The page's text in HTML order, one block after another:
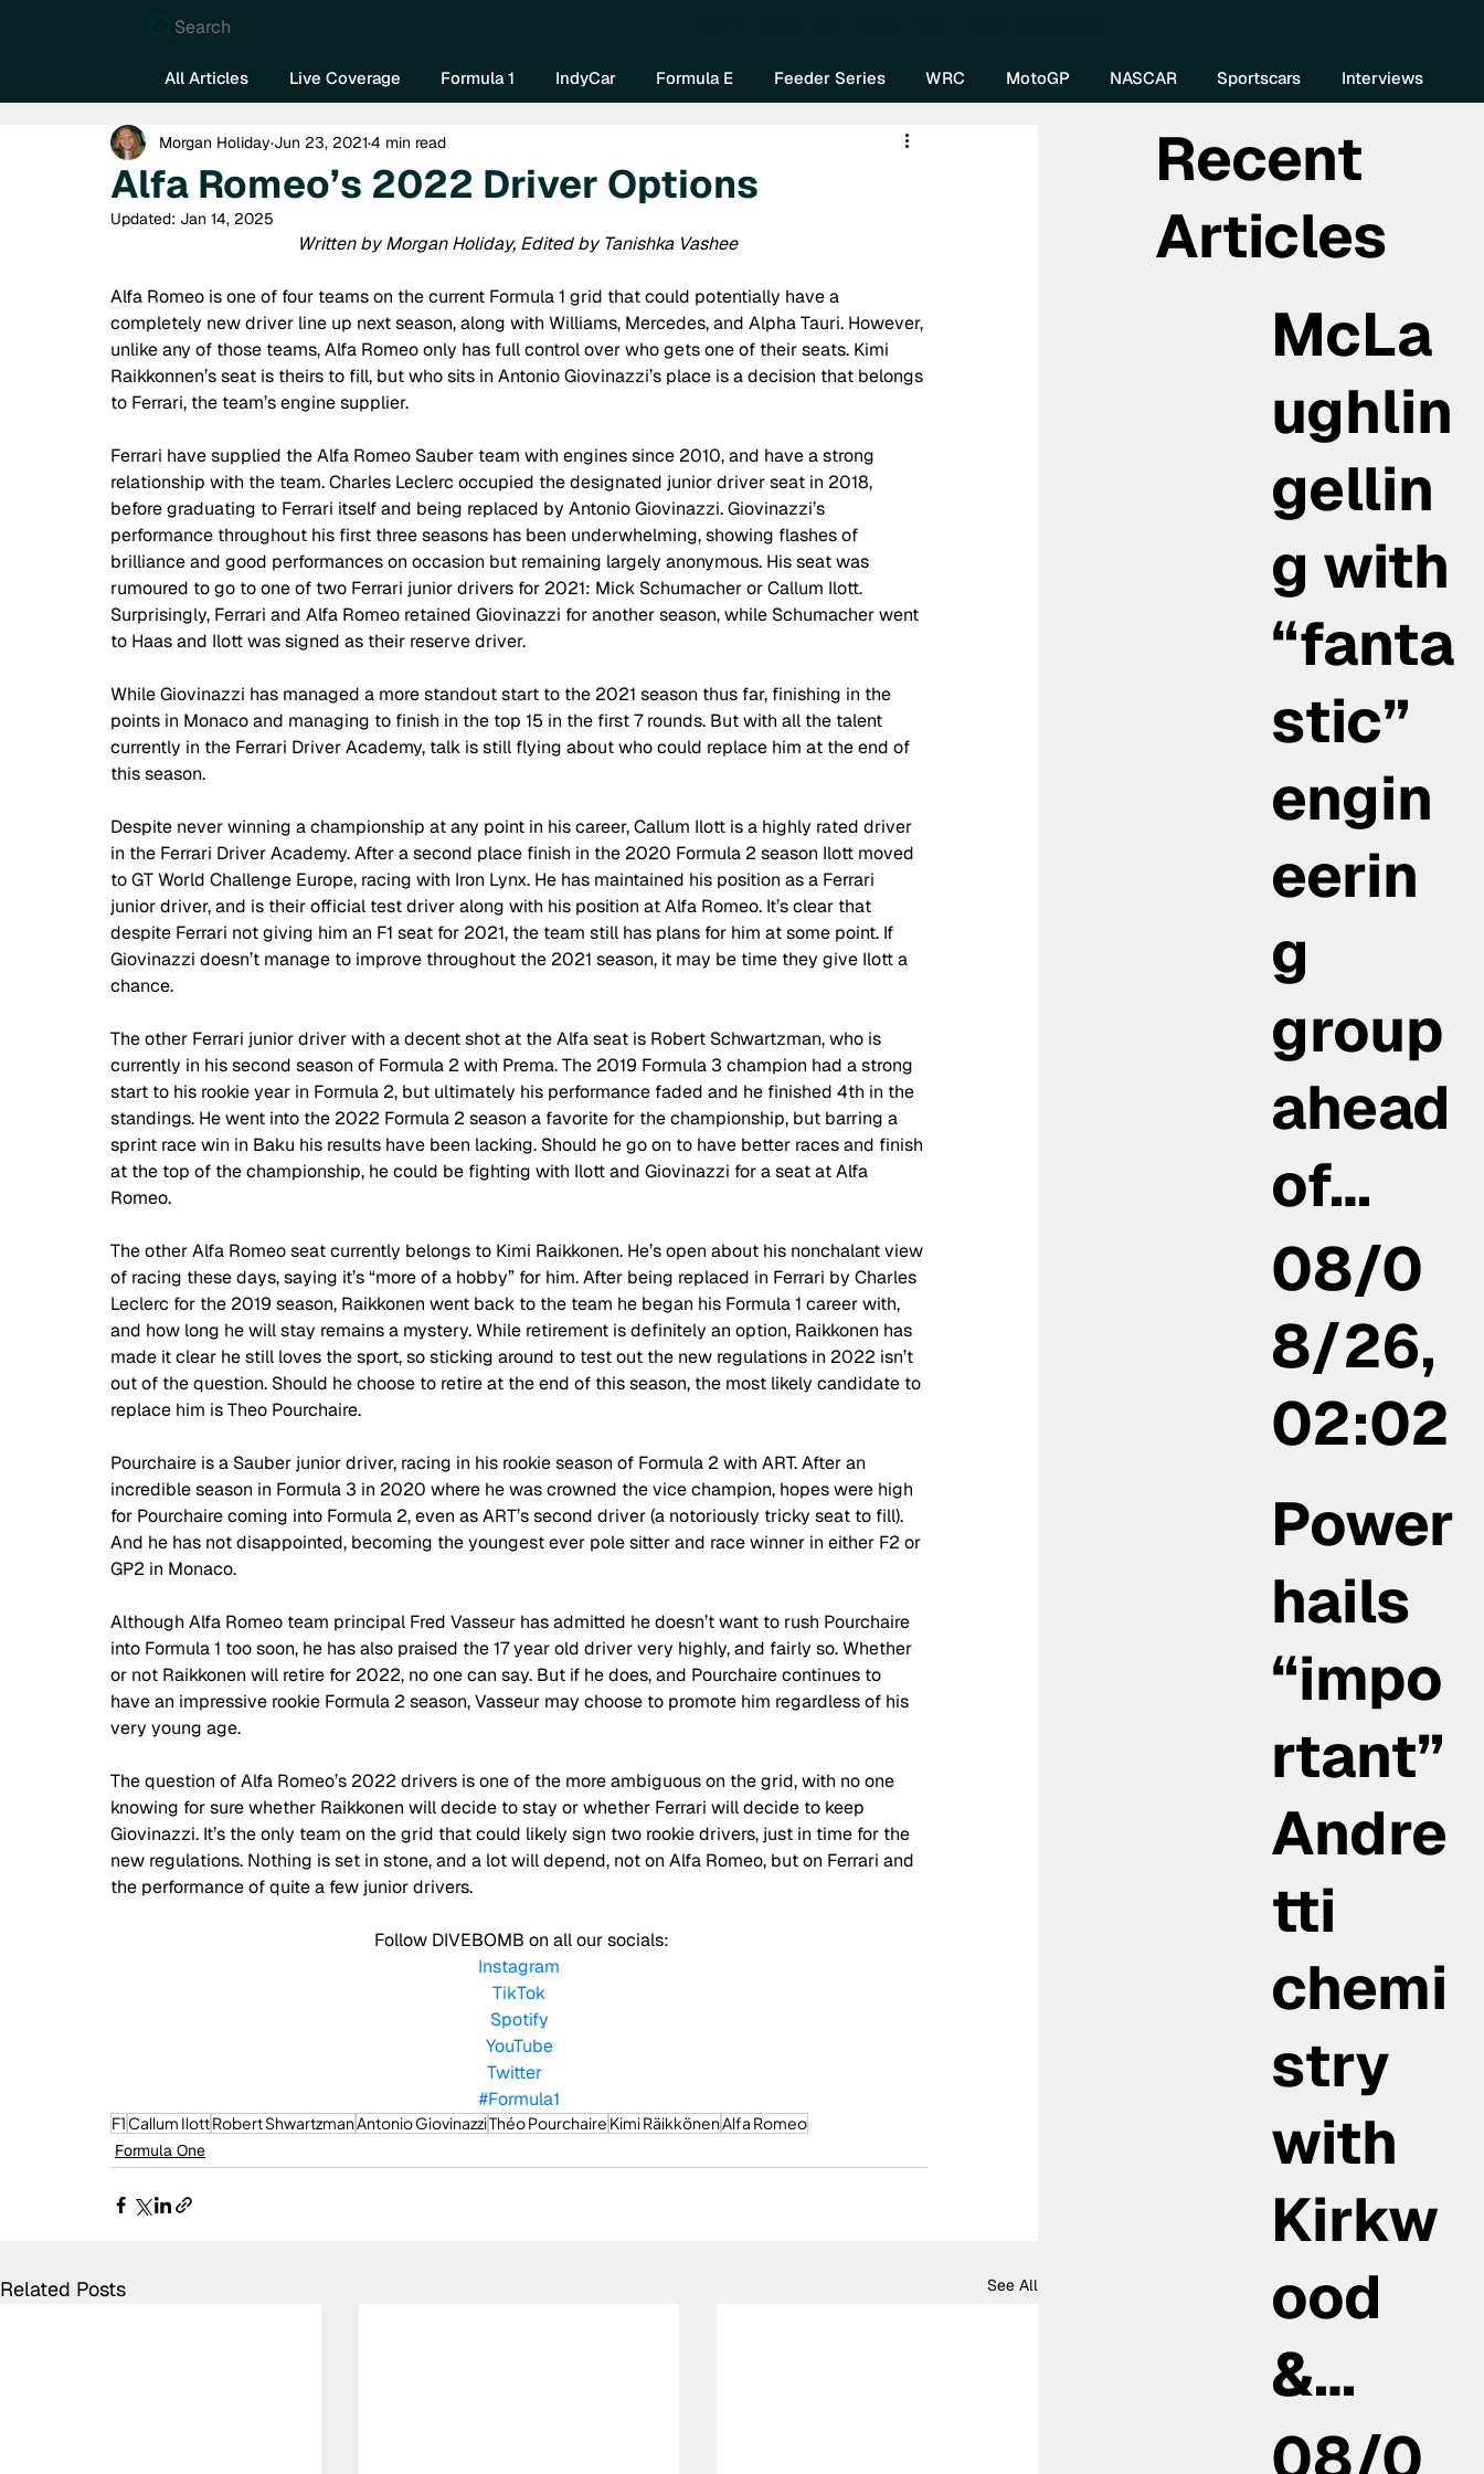
Search
All Articles Live Coverage Formula 1 IndyCar Formula E Feeder Series WRC MotoGP NASCAR Sportscars Interviews
Alfa Romeo’s 2022 Driver Options
Morgan Holiday Jun 23, 2021 4 min read
Updated: Jan 14, 2025
Written by Morgan Holiday, Edited by Tanishka Vashee
Alfa Romeo is one of four teams on the current Formula 1 grid that could potentially have a
completely new driver line up next season, along with Williams, Mercedes, and Alpha Tauri. However,
unlike any of those teams, Alfa Romeo only has full control over who gets one of their seats. Kimi
Raikkonnen’s seat is theirs to fill, but who sits in Antonio Giovinazzi’s place is a decision that belongs
to Ferrari, the team’s engine supplier.
Ferrari have supplied the Alfa Romeo Sauber team with engines since 2010, and have a strong
relationship with the team. Charles Leclerc occupied the designated junior driver seat in 2018,
before graduating to Ferrari itself and being replaced by Antonio Giovinazzi. Giovinazzi’s
performance throughout his first three seasons has been underwhelming, showing flashes of
brilliance and good performances on occasion but remaining largely anonymous. His seat was
rumoured to go to one of two Ferrari junior drivers for 2021: Mick Schumacher or Callum Ilott.
Surprisingly, Ferrari and Alfa Romeo retained Giovinazzi for another season, while Schumacher went
to Haas and Ilott was signed as their reserve driver.
While Giovinazzi has managed a more standout start to the 2021 season thus far, finishing in the
points in Monaco and managing to finish in the top 15 in the first 7 rounds. But with all the talent
currently in the Ferrari Driver Academy, talk is still flying about who could replace him at the end of
this season.
Despite never winning a championship at any point in his career, Callum Ilott is a highly rated driver
in the Ferrari Driver Academy. After a second place finish in the 2020 Formula 2 season Ilott moved
to GT World Challenge Europe, racing with Iron Lynx. He has maintained his position as a Ferrari
junior driver, and is their official test driver along with his position at Alfa Romeo. It’s clear that
despite Ferrari not giving him an F1 seat for 2021, the team still has plans for him at some point. If
Giovinazzi doesn’t manage to improve throughout the 2021 season, it may be time they give Ilott a
chance.
The other Ferrari junior driver with a decent shot at the Alfa seat is Robert Schwartzman, who is
currently in his second season of Formula 2 with Prema. The 2019 Formula 3 champion had a strong
start to his rookie year in Formula 2, but ultimately his performance faded and he finished 4th in the
standings. He went into the 2022 Formula 2 season a favorite for the championship, but barring a
sprint race win in Baku his results have been lacking. Should he go on to have better races and finish
at the top of the championship, he could be fighting with Ilott and Giovinazzi for a seat at Alfa
Romeo.
The other Alfa Romeo seat currently belongs to Kimi Raikkonen. He’s open about his nonchalant view
of racing these days, saying it’s “more of a hobby” for him. After being replaced in Ferrari by Charles
Leclerc for the 2019 season, Raikkonen went back to the team he began his Formula 1 career with,
and how long he will stay remains a mystery. While retirement is definitely an option, Raikkonen has
made it clear he still loves the sport, so sticking around to test out the new regulations in 2022 isn’t
out of the question. Should he choose to retire at the end of this season, the most likely candidate to
replace him is Theo Pourchaire.
Pourchaire is a Sauber junior driver, racing in his rookie season of Formula 2 with ART. After an
incredible season in Formula 3 in 2020 where he was crowned the vice champion, hopes were high
for Pourchaire coming into Formula 2, even as ART’s second driver (a notoriously tricky seat to fill).
And he has not disappointed, becoming the youngest ever pole sitter and race winner in either F2 or
GP2 in Monaco.
Although Alfa Romeo team principal Fred Vasseur has admitted he doesn’t want to rush Pourchaire
into Formula 1 too soon, he has also praised the 17 year old driver very highly, and fairly so. Whether
or not Raikkonen will retire for 2022, no one can say. But if he does, and Pourchaire continues to
have an impressive rookie Formula 2 season, Vasseur may choose to promote him regardless of his
very young age.
The question of Alfa Romeo’s 2022 drivers is one of the more ambiguous on the grid, with no one
knowing for sure whether Raikkonen will decide to stay or whether Ferrari will decide to keep
Giovinazzi. It’s the only team on the grid that could likely sign two rookie drivers, just in time for the
new regulations. Nothing is set in stone, and a lot will depend, not on Alfa Romeo, but on Ferrari and
the performance of quite a few junior drivers.
Follow DIVEBOMB on all our socials:
Instagram
TikTok
Spotify
YouTube
Twitter
#Formula1
F1 Callum IlottRobert ShwartzmanAntonio GiovinazziThéo Pourchaire Kimi RäikkönenAlfa Romeo
Formula One
Related Posts See All
Recent
Articles
McLa
ughlin
gellin
g with
“fanta
stic”
engin
eerin
g
group
ahead
of…
08/0
8/26,
02:02
Power
hails
“impo
rtant”
Andre
tti
chemi
stry
with
Kirkw
ood
&…